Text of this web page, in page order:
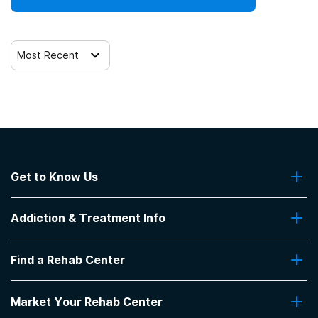
Most Recent
Get to Know Us
Contact Us
Addiction & Treatment Info
Addiction Treatment Programs
Insurance Coverage
Pro Talk
Find a Rehab Center
Top Rehab Centers
Market Your Rehab Center